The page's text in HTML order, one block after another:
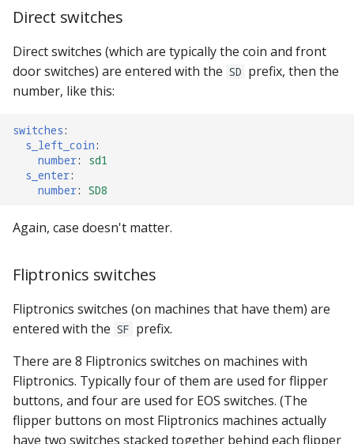
Direct switches
Direct switches (which are typically the coin and front
door switches) are entered with the SD prefix, then the
number, like this:
switches:
s_left_coin:
number:
sd1
s_enter:
number: SD8
Again, case doesn't matter.
Fliptronics switches
Fliptronics switches (on machines that have them) are
entered with the SF prefix.
There are 8 Fliptronics switches on machines with
Fliptronics. Typically four of them are used for flipper
buttons, and four are used for EOS switches. (The
flipper buttons on most Fliptronics machines actually
have two switches stacked together behind each flipper